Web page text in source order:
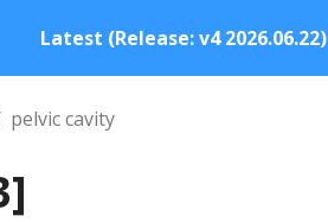
Latest (Release: v4 2026.06.22)
pelvic cavity